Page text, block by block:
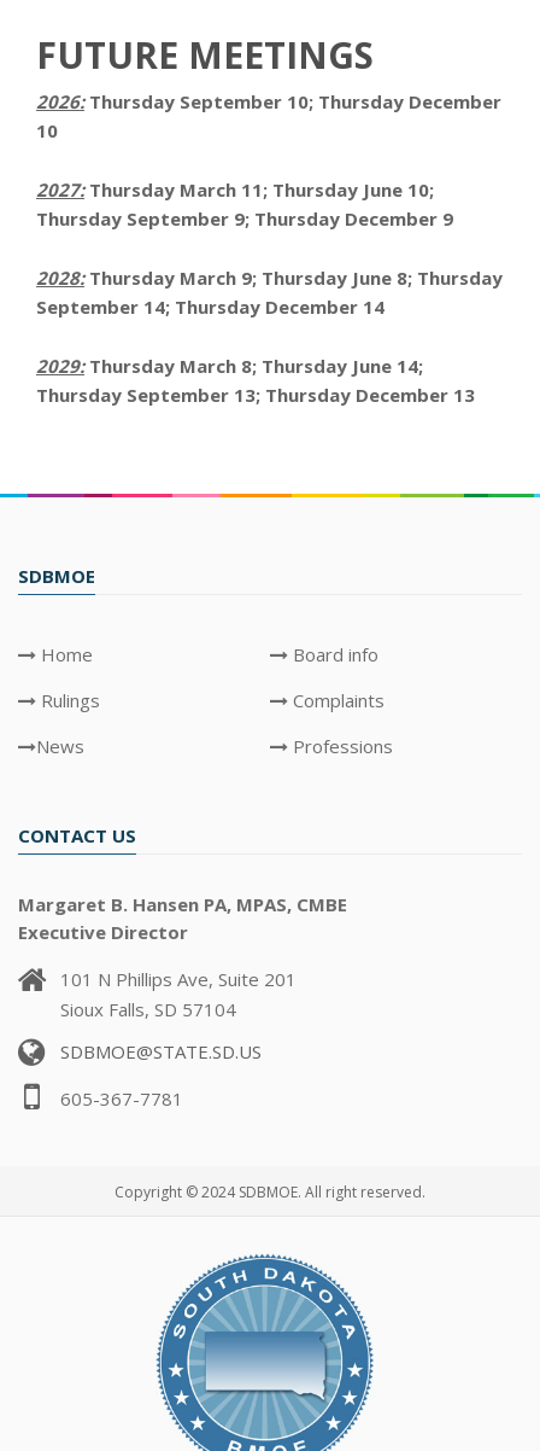
FUTURE MEETINGS
2026:Thursday September 10; Thursday December
10
2027:Thursday March 11; Thursday June 10;
Thursday September 9; Thursday December 9
2028:Thursday March 9; Thursday June 8; Thursday
September 14; Thursday December 14
2029:Thursday March 8; Thursday June 14;
Thursday September 13; Thursday December 13
SDBMOE
Home
Board info
Rulings
Complaints
News
Professions
CONTACT US
Margaret B. Hansen PA, MPAS, CMBE
Executive Director
101 N Phillips Ave, Suite 201
Sioux Falls, SD 57104
SDBMOE@STATE.SD.US
605-367-7781
Copyright © 2024 SDBMOE. All right reserved.